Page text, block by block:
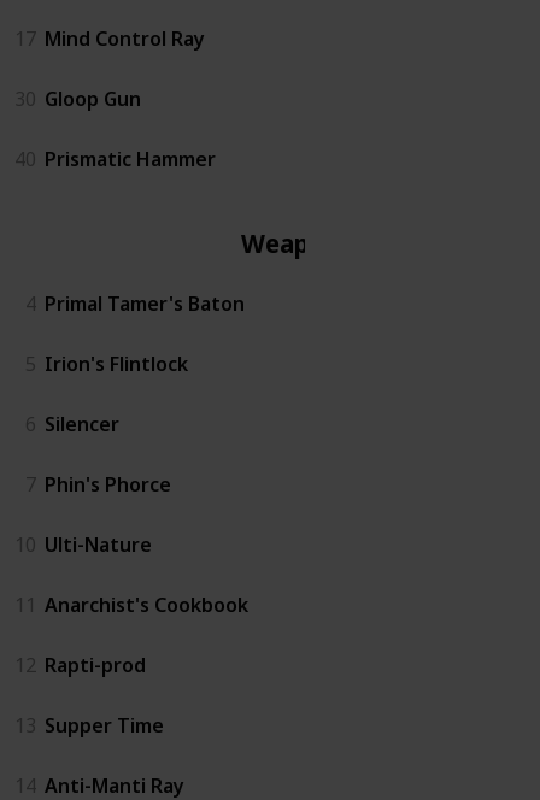
17 Mind Control Ray
30 Gloop Gun
40 Prismatic Hammer
Weapon
4 Primal Tamer's Baton
5 Irion's Flintlock
6 Silencer
7 Phin's Phorce
10 Ulti-Nature
11 Anarchist's Cookbook
12 Rapti-prod
13 Supper Time
14 Anti-Manti Ray